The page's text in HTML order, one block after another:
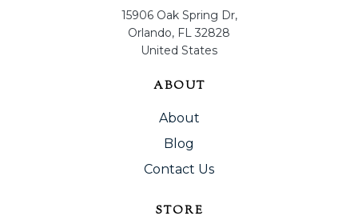
15906 Oak Spring Dr,
Orlando, FL 32828
United States
ABOUT
About
Blog
Contact Us
STORE